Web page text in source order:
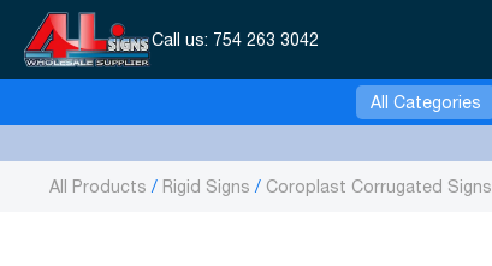
Call us: 754 263 3042
All Categories
All Products Rigid Signs Coroplast Corrugated Signs